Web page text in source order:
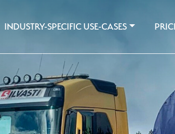
INDUSTRY-SPECIFIC USE-CASES